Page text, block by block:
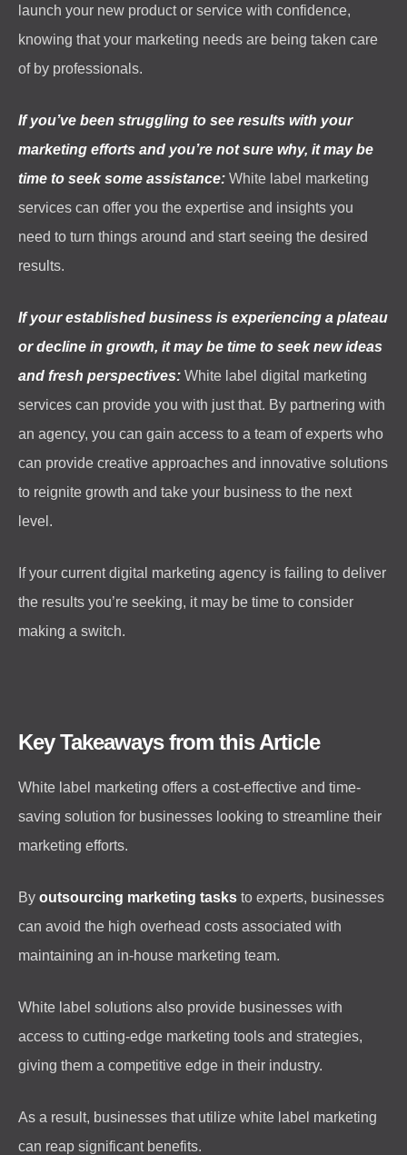
launch your new product or service with confidence,
knowing that your marketing needs are being taken care
of by professionals.
If you’ve been struggling to see results with your
marketing efforts and you’re not sure why, it may be
time to seek some assistance: White label marketing
services can offer you the expertise and insights you
need to turn things around and start seeing the desired
results.
If your established business is experiencing a plateau
or decline in growth, it may be time to seek new ideas
and fresh perspectives: White label digital marketing
services can provide you with just that. By partnering with
an agency, you can gain access to a team of experts who
can provide creative approaches and innovative solutions
to reignite growth and take your business to the next
level.
If your current digital marketing agency is failing to deliver
the results you’re seeking, it may be time to consider
making a switch.
Key Takeaways from this Article
White label marketing offers a cost-effective and time-
saving solution for businesses looking to streamline their
marketing efforts.
By outsourcing marketing tasks to experts, businesses
can avoid the high overhead costs associated with
maintaining an in-house marketing team.
White label solutions also provide businesses with
access to cutting-edge marketing tools and strategies,
giving them a competitive edge in their industry.
As a result, businesses that utilize white label marketing
can reap significant benefits.